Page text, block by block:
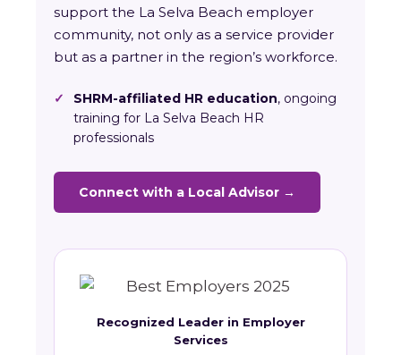
support the La Selva Beach employer
community, not only as a service provider
but as a partner in the region’s workforce.
✓ SHRM-affiliated HR education, ongoing
training for La Selva Beach HR
professionals
Connect with a Local Advisor →
Recognized Leader in Employer
Services